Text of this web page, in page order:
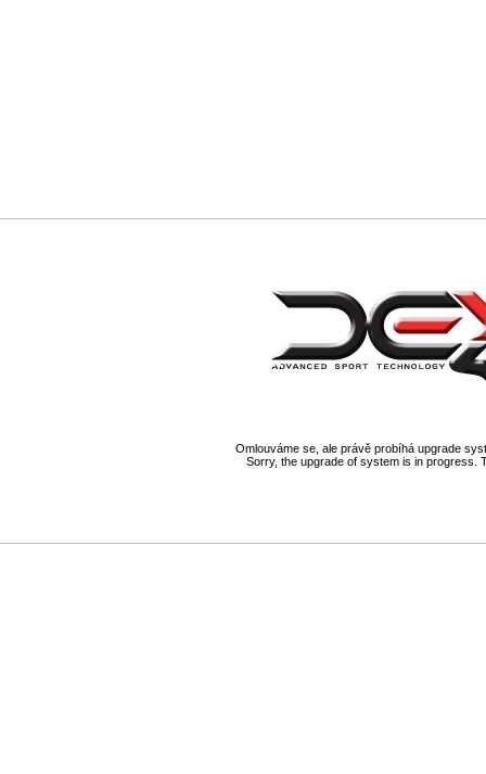
Omlouváme se, ale právě probíhá upgrade
Sorry, the upgrade of system is in progress.